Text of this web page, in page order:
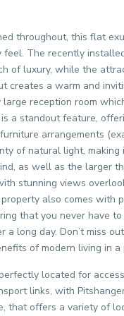
throughout, this flat
feel. The recently
of luxury, while the
creates a warm and
reception room
a standout feature,
arrangements
of natural light, making
as well as the larger
stunning views
also comes with
that you never have
a long day. Don’t miss
of modern living in a
located for
links, with
that offers a variety of